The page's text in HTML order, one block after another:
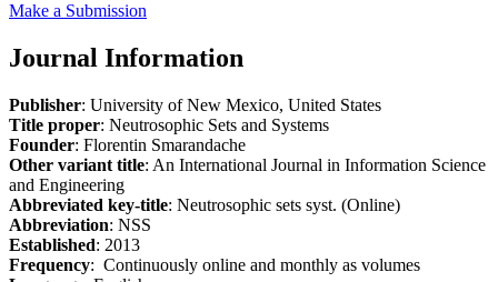
Make a Submission
Journal Information
Publisher: University of New Mexico, United States
Title proper: Neutrosophic Sets and Systems
Founder: Florentin Smarandache
Other variant title: An International Journal in Information Science
and Engineering
Abbreviated key-title: Neutrosophic sets syst. (Online)
Abbreviation: NSS
Established: 2013
Frequency: Continuously online and monthly as volumes